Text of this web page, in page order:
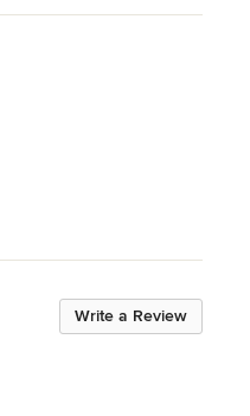
Write a Review